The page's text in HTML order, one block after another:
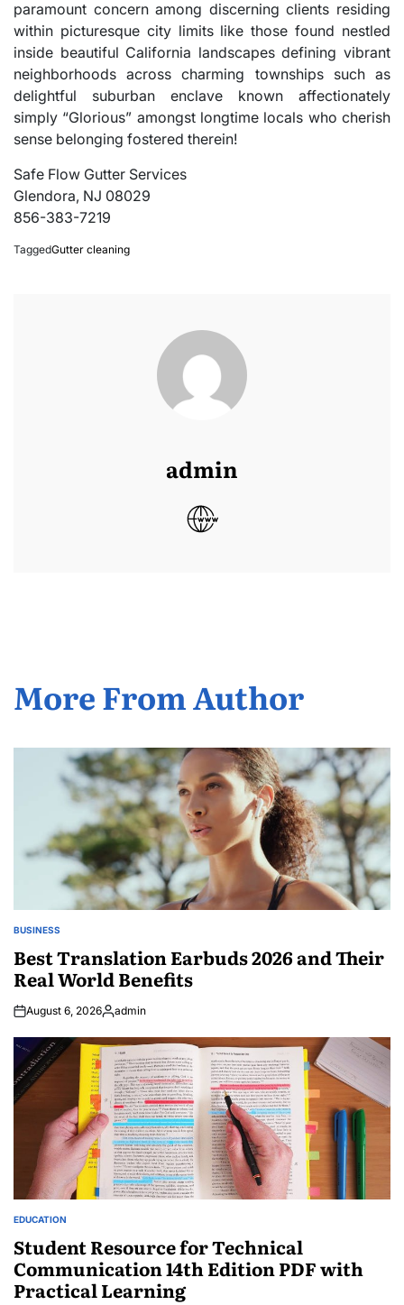
paramount concern among discerning clients residing
within picturesque city limits like those found nestled
inside beautiful California landscapes defining vibrant
neighborhoods across charming townships such as
delightful suburban enclave known affectionately
simply “Glorious” amongst longtime locals who cherish
sense belonging fostered therein!
Safe Flow Gutter Services
Glendora, NJ 08029
856-383-7219
TaggedGutter cleaning
admin
More From Author
POSTED
BUSINESS
Best Translation Earbuds 2026 and Their
Real World Benefits
August 6, 2026Posted
admin
POSTED
IN
EDUCATION
Student Resource for Technical
Communication 14th Edition PDF with
Practical Learning